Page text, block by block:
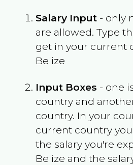
Salary Input- only
are allowed. Type
get in your current
Belize
Input Boxes - one
country and
country. In your
current country
the salary you're
Belize and the